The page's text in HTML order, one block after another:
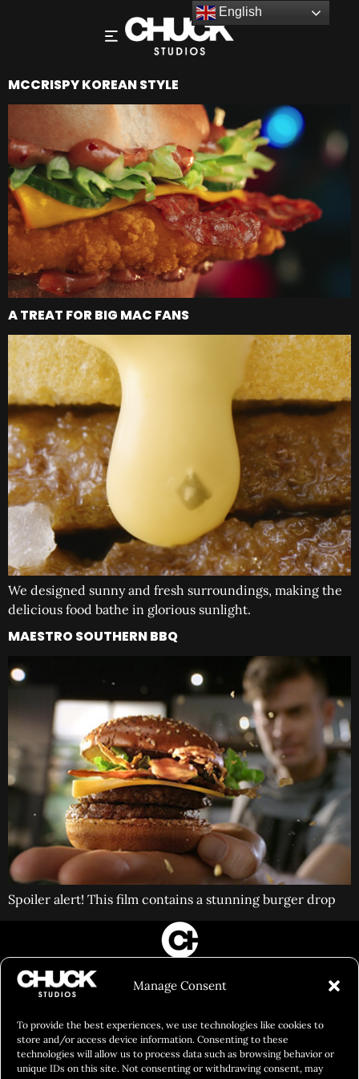
Manage Consent
To provide the best experiences, we use technologies like cookies to
store and/or access device information. Consenting to these
technologies will allow us to process data such as browsing behavior or
unique IDs on this site. Not consenting or withdrawing consent, may
MCCRISPY KOREAN STYLE
A TREAT FOR BIG MAC FANS
We designed sunny and fresh surroundings, making the
delicious food bathe in glorious sunlight.
MAESTRO SOUTHERN BBQ
Spoiler alert! This film contains a stunning burger drop
FILM&PHOTOGRAPHY
SHOWREELS
CULINARY IDENTITY
ABOUT
English